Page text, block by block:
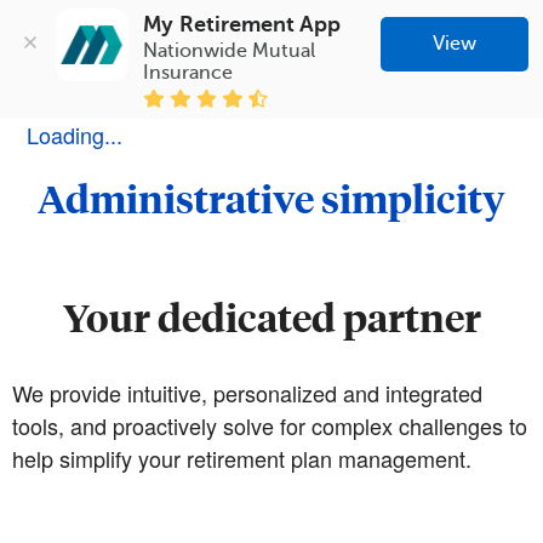
My Retirement App
Nationwide Mutual
Insurance
View
Loading...
Administrative simplicity
Your dedicated partner
We provide intuitive, personalized and integrated
tools, and proactively solve for complex challenges to
help simplify your retirement plan management.